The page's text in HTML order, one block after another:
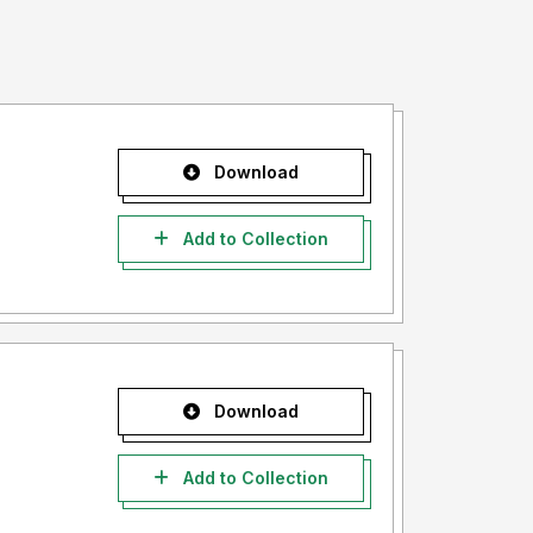
Download
Add to Collection
Download
Add to Collection